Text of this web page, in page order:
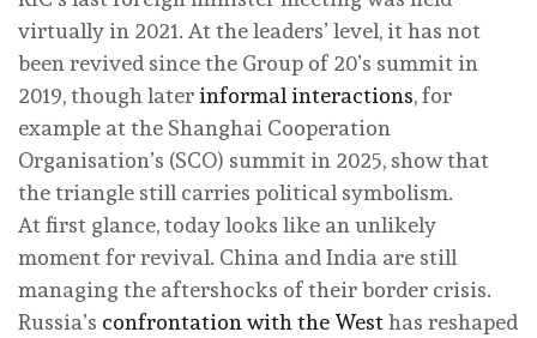
virtually in 2021. At the leaders’ level, it has not
been revived since the Group of 20’s summit in
2019, though laterinformal interactions, for
example at the Shanghai Cooperation
Organisation’s (SCO) summit in 2025, show that
the triangle still carries political symbolism.
At first glance, today looks like an unlikely
moment for revival. China and India are still
managing the aftershocks of their border crisis.
Russia’s confrontation with the Westhas reshaped